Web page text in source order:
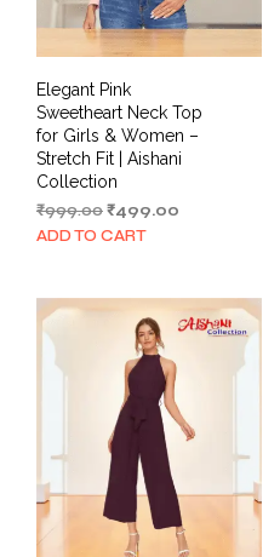
Elegant Pink
Sweetheart Neck Top
for Girls & Women –
Stretch Fit | Aishani
Collection
₹999.00Original
price
₹499.00
ADD TO CART